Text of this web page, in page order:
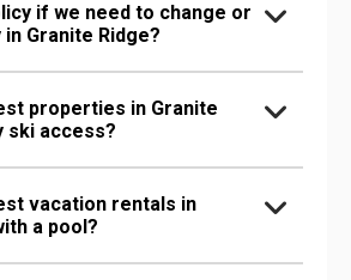
if we need to change or
Granite Ridge?
properties in Granite
ski access?
vacation rentals in
a pool?